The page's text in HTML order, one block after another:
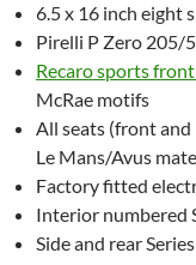
6.5 x 16 inch eight
Pirelli P Zero 205/
Recaro sports
McRae motifs
All seats (front
Le Mans/Avus
Factory fitted
Interior numbered
Side and rear